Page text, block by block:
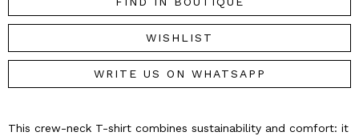
WISHLIST
WRITE US ON WHATSAPP
This crew-neck T-shirt combines sustainability and comfort: it